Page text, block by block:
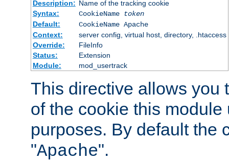
Description: Name of the tracking cookie
Syntax:
CookieName
token
Default:
CookieName Apache
Context:
server config, virtual host, directory, .htaccess
Override:
FileInfo
Status:
Extension
Module:
mod_usertrack
This directive allows you
of the cookie this
purposes. By default the
"Apache".